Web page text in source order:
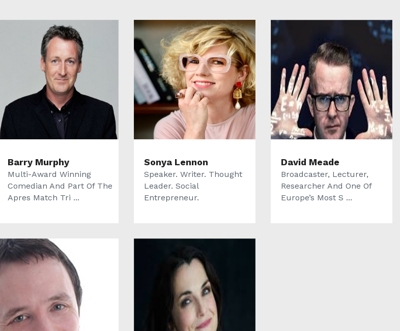
Barry Murphy
Multi-Award Winning
Comedian And Part Of The
Apres Match Tri ...
Sonya Lennon
Speaker. Writer. Thought
Leader. Social
Entrepreneur.
David Meade
Broadcaster, Lecturer,
Researcher And One Of
Europe’s Most S ...